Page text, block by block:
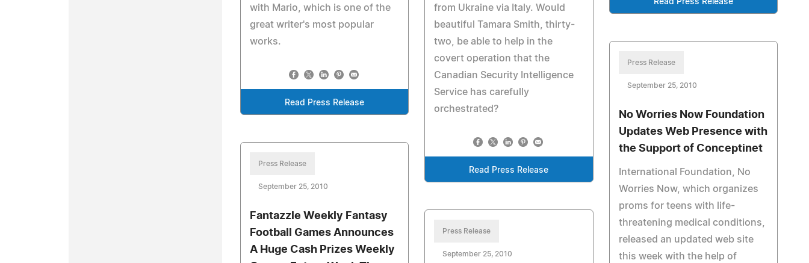
Read Press Release
with Mario, which is one of the
great writer's most popular
works.
Read Press Release
from Ukraine via Italy. Would
beautiful Tamara Smith, thirty-
two, be able to help in the
covert operation that the
Canadian Security Intelligence
Service has carefully
orchestrated?
Read Press Release
Press Release
September 25, 2010
No Worries Now Foundation
Updates Web Presence with
the Support of Conceptinet
International Foundation, No
Worries Now, which organizes
proms for teens with life-
threatening medical conditions,
released an updated web site
this week with the help of
Press Release
September 25, 2010
Fantazzle Weekly Fantasy
Football Games Announces
A Huge Cash Prizes Weekly
Press Release
September 25, 2010